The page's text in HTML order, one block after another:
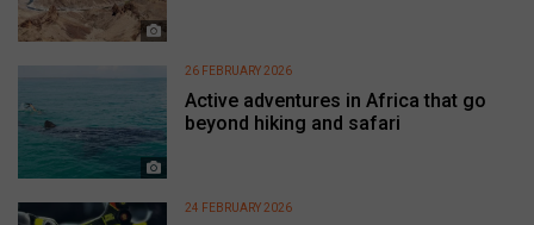
Active adventures in Africa that go
beyond hiking and safari
26 FEBRUARY 2026
24 FEBRUARY 2026